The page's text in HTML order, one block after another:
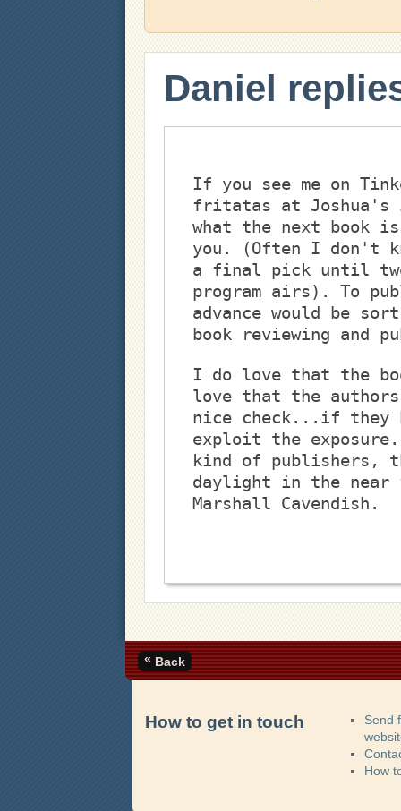
Daniel
If you see me on
fritatas at Joshua's
what the next
you. (Often I don't
a final pick until
program airs). To
advance would be
book reviewing and
I do love that the
love that the
nice check...if they
exploit the
kind of publishers,
daylight in the near
Marshall Cavendish.
« Back
How to get in touch
Send
How